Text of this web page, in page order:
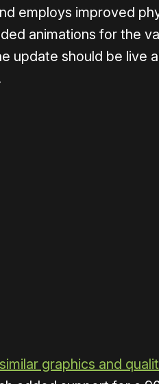
employs improved
animations for the
update should be live
similar graphics and